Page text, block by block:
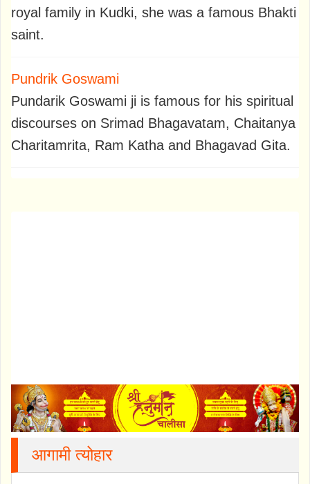
royal family in Kudki, she was a famous Bhakti
saint.
Pundrik Goswami
Pundarik Goswami ji is famous for his spiritual
discourses on Srimad Bhagavatam, Chaitanya
Charitamrita, Ram Katha and Bhagavad Gita.
आगामी त्योहार